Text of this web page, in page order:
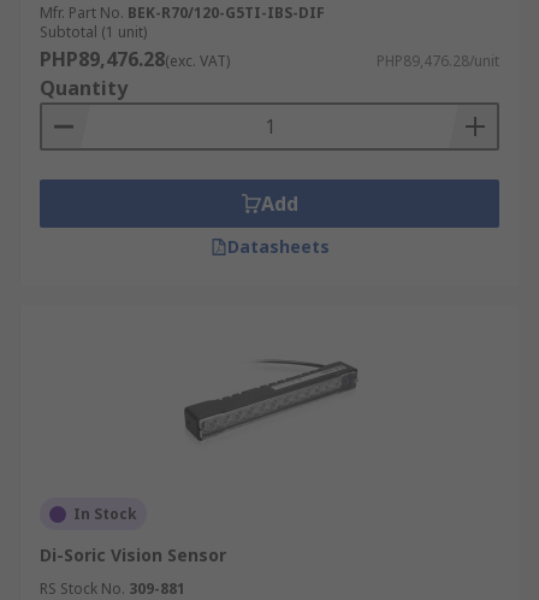
Mfr. Part No. BEK-R70/120-G5TI-IBS-DIF
Subtotal (1 unit)
PHP89,476.28(exc. VAT) PHP89,476.28/unit
Quantity
Add
Datasheets
In Stock
Di-Soric Vision Sensor
RS Stock No. 309-881